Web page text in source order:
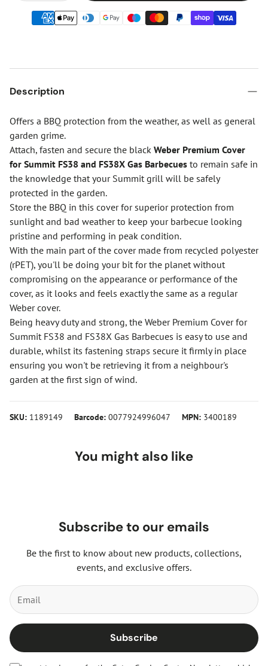
Description
Offers a BBQ protection from the weather, as well as general
garden grime.
Attach, fasten and secure the black Weber Premium Cover
for Summit FS38 and FS38X Gas Barbecues to remain safe in
the knowledge that your Summit grill will be safely
protected in the garden.
Store the BBQ in this cover for superior protection from
sunlight and bad weather to keep your barbecue looking
pristine and performing in peak condition.
With the main part of the cover made from recycled polyester
(rPET), you'll be doing your bit for the planet without
compromising on the appearance or performance of the
cover, as it looks and feels exactly the same as a regular
Weber cover.
Being heavy duty and strong, the Weber Premium Cover for
Summit FS38 and FS38X Gas Barbecues is easy to use and
durable, whilst its fastening straps secure it firmly in place
ensuring you won't be retrieving it from a neighbour's
garden at the first sign of wind.
SKU: 1189149 Barcode: 0077924996047 MPN: 3400189
You might also like
Subscribe to our emails
Be the first to know about new products, collections,
events, and exclusive offers.
Subscribe